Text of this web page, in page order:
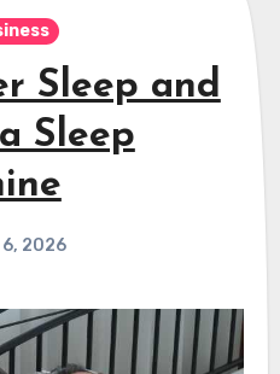
Sleep and
Sleep
2026